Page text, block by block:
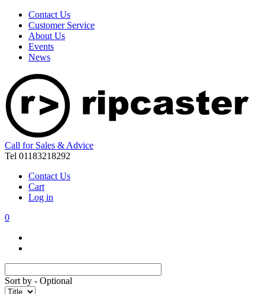
Contact Us
Customer Service
About Us
Events
News
Call for Sales & Advice
Tel 01183218292
Contact Us
Cart
Log in
0
Sort by - Optional